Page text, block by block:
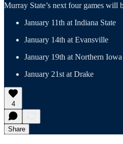
Murray State’s next four games will
January 11th at Indiana State
January 14th at Evansville
January 19th at Northern Iowa
January 21st at Drake
4
Share